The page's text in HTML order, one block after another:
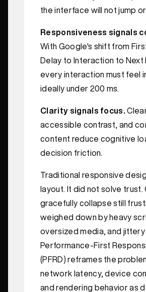
the interface will not jump
Responsiveness signals
With Google's shift from
Delay to Interaction to Next
every interaction must feel
ideally under 200 ms.
Clarity signals focus.
accessible contrast, and
content reduce cognitive
decision friction.
Traditional responsive
layout. It did not solve trust.
gracefully collapse still
weighed down by heavy
oversized media, and jittery
Performance-First
(PFRD) reframes the
network latency, device
and rendering behavior as